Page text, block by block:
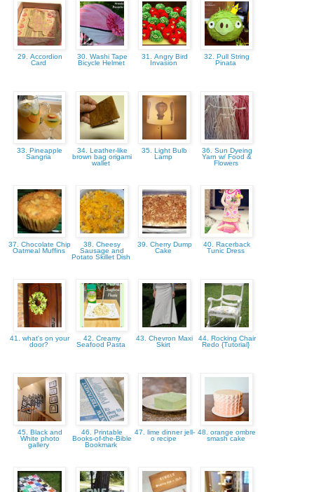
29. Accordion
Card
30. Washi Tape
Bicycle Helmet
31. Angry Bird
Invasion
32. Pull String
Pinata
33. Pineapple
Sangria
34. Leather-like
brown bag origami
wallet
35. Light Bulb
Lamp
36. Sun Dyeing
Yarn w/ Food &
Flowers
37. Chocolate Chip
Oatmeal Muffins
38. Cheesy
Sausage and
Potato Skillet Dish
39. Cherry Dump
Cake
40. Racerback
Tunic Dress
41. what's on your
door?
42. Creamy
Seafood Pasta
43. Chevron Maxi
Skirt
44. Rocking Chair
Redo {Tutorial}
45. Black and
White photo
gallery
46. Printable
Books-of-the-Bible
Bookmark
47. lime dinner jell-
o recipe
48. orange ombre
smash cake